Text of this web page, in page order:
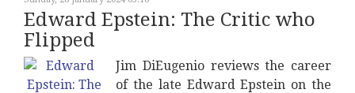
Edward Epstein: The Critic who
Flipped
Jim DiEugenio reviews the career
of the late Edward Epstein on the